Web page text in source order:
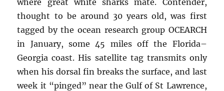
where great white sharks mate. Contender,
thought to be around 30 years old, was first
tagged by the ocean research group OCEARCH
in January, some 45 miles off the Florida–
Georgia coast. His satellite tag transmits only
when his dorsal fin breaks the surface, and last
week it “pinged” near the Gulf of St Lawrence,